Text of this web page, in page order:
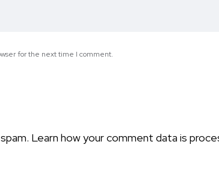
for the next time I comment.
Learn how your comment data is